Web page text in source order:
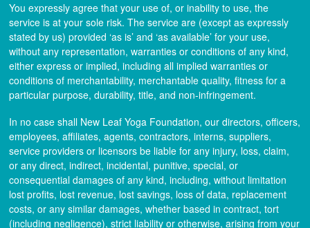
You expressly agree that your use of, or inability to use, the
service is at your sole risk. The service are (except as expressly
stated by us) provided ‘as is’ and ‘as available’ for your use,
without any representation, warranties or conditions of any kind,
either express or implied, including all implied warranties or
conditions of merchantability, merchantable quality, fitness for a
particular purpose, durability, title, and non-infringement.
In no case shall New Leaf Yoga Foundation, our directors, officers,
employees, affiliates, agents, contractors, interns, suppliers,
service providers or licensors be liable for any injury, loss, claim,
or any direct, indirect, incidental, punitive, special, or
consequential damages of any kind, including, without limitation
lost profits, lost revenue, lost savings, loss of data, replacement
costs, or any similar damages, whether based in contract, tort
(including negligence), strict liability or otherwise, arising from your